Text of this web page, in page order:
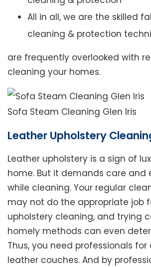
All in all, we are the skilled
cleaning & protection
are frequently overlooked with
cleaning your homes.
Sofa Steam Cleaning Glen Iris
Leather Upholstery
Leather upholstery is a sign of
home. But it demands care and
while cleaning. Your regular
may not do the appropriate job
upholstery cleaning, and trying
homely methods can even
Thus, you need professionals
leather couches. And by